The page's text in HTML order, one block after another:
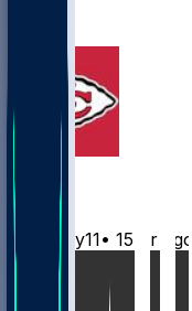
Chiefs
Mwilky11• 15 hr ago